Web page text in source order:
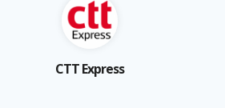
CTT Express